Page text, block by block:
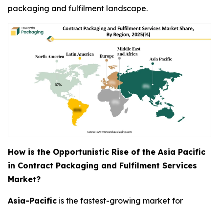
packaging and fulfilment landscape.
How is the Opportunistic Rise of the Asia Pacific
in Contract Packaging and Fulfilment Services
Market?
Asia-Pacific is the fastest-growing market for